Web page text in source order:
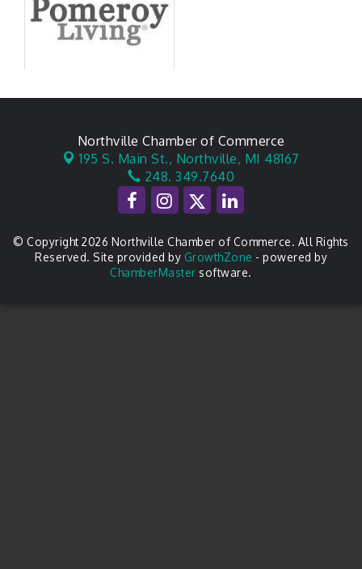
Northville Chamber of Commerce
195 S. Main St., Northville, MI 48167
248. 349.7640
© Copyright 2026 Northville Chamber of Commerce. All Rights
Reserved. Site provided by GrowthZone - powered by
ChamberMaster software.